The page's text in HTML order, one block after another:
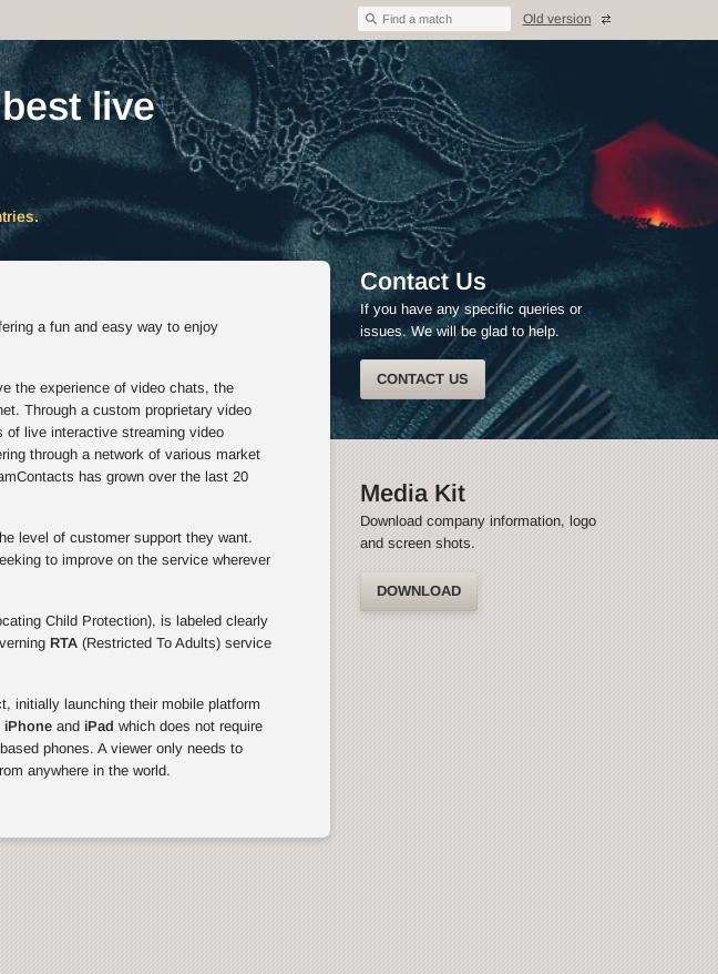
Find a match Old version
live
a fun and easy way to enjoy
the experience of video chats, the
Through a custom proprietary video
of live interactive streaming video
through a network of various market
has grown over the last 20
level of customer support they want.
to improve on the service wherever
Child Protection), is labeled clearly
RTA(Restricted To Adults) service
initially launching their mobile platform
iPhoneand iPad which does not require
phones. A viewer only needs to
anywhere in the world.
Contact Us
If you have any specific queries or
issues. We will be glad to help.
CONTACT US
Media Kit
Download company information, logo
and screen shots.
DOWNLOAD